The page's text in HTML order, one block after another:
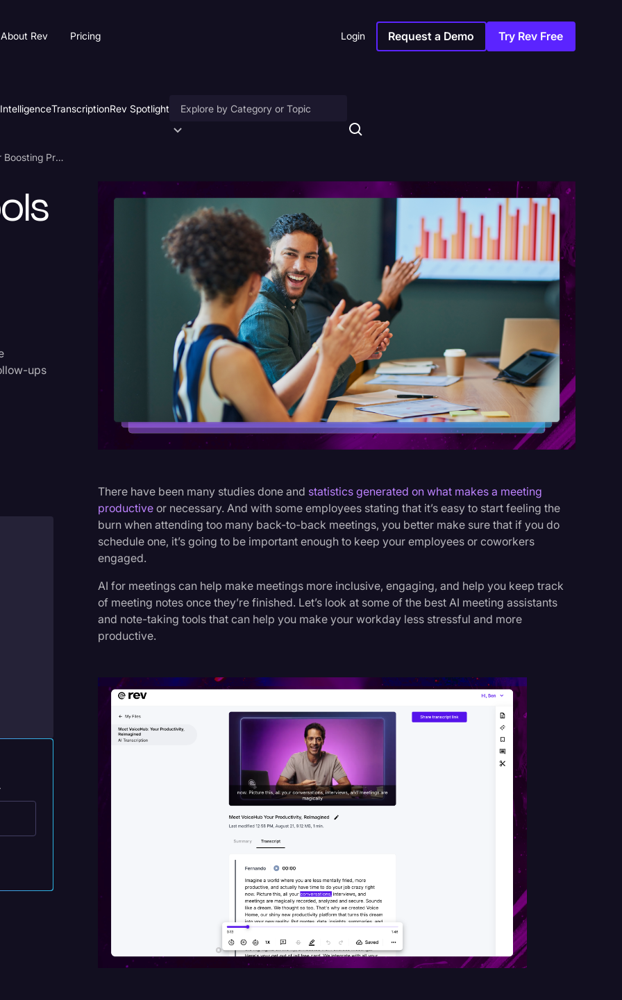
About Rev Pricing Login Request a Demo Try Rev Free
TranscriptionRev Spotlight
Artificial Intelligence
Business
Captions & Subtitles
Congressional Testimony
Court Reporting & Depositions
Criminal Defense
Donald Trump
Education
Historical Speeches & Events
Holidays
Joe Biden
Journalism
Legal AI
Legal Event
Marketing
Media & Entertainment
Paralegal Resources
Personal Injury
Productivity
Speech to Text Technology
Supreme Court
Surveys and Data
11 Meeting AI Tools For Boosting Productivity
ups
There have been many studies done and statistics generated on what makes a meeting
productive or necessary. And with some employees stating that it’s easy to start feeling the
burn when attending too many back-to-back meetings, you better make sure that if you do
schedule one, it’s going to be important enough to keep your employees or coworkers
engaged.
AI for meetings can help make meetings more inclusive, engaging, and help you keep track
of meeting notes once they’re finished. Let’s look at some of the best AI meeting assistants
and note-taking tools that can help you make your workday less stressful and more
productive.